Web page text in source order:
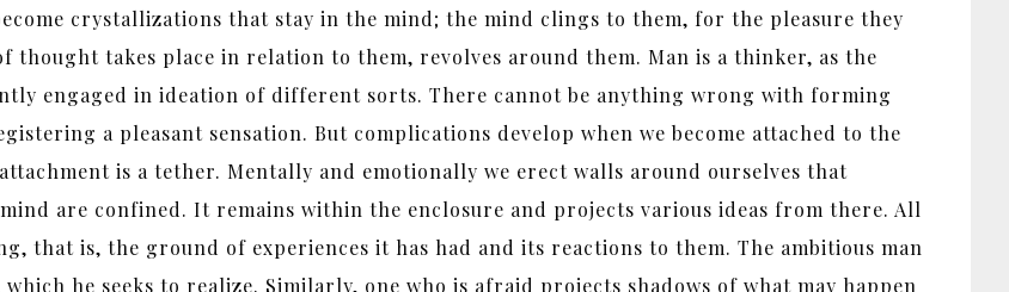
crystallizations that stay in the mind; the mind clings to them, for the pleasure they
takes place in relation to them, revolves around them. Man is a thinker, as the
engaged in ideation of different sorts. There cannot be anything wrong with forming
a pleasant sensation. But complications develop when we become attached to the
is a tether. Mentally and emotionally we erect walls around ourselves that
are confined. It remains within the enclosure and projects various ideas from there. All
that is, the ground of experiences it has had and its reactions to them. The ambitious man
he seeks to realize. Similarly, one who is afraid projects shadows of what may happen